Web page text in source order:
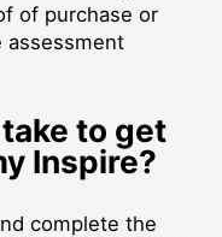
of purchase or
assessment
to get
Inspire?
complete the